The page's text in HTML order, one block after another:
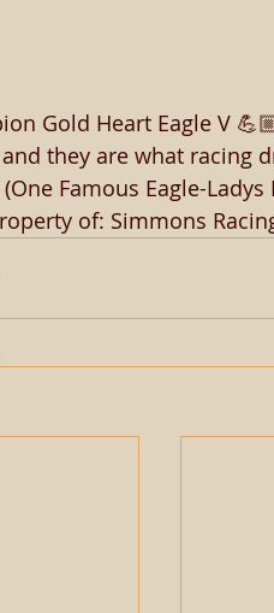
Gold Heart Eagle V
they are what racing
(One Famous Eagle-
of: Simmons